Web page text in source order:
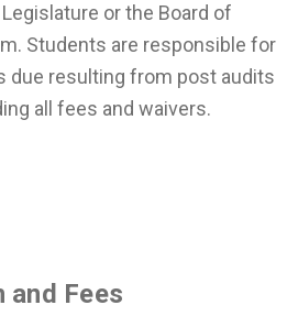
or the Board of
Students are responsible for
due resulting from post audits
all fees and waivers.
and Fees